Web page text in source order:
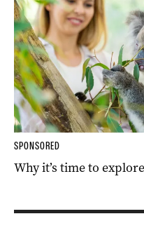
SPONSORED
Why it’s time to